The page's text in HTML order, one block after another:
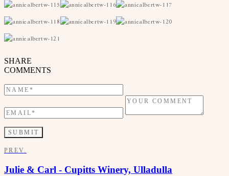
SHARE
COMMENTS
PREV.
Julie & Carl - Cupitts Winery, Ulladulla